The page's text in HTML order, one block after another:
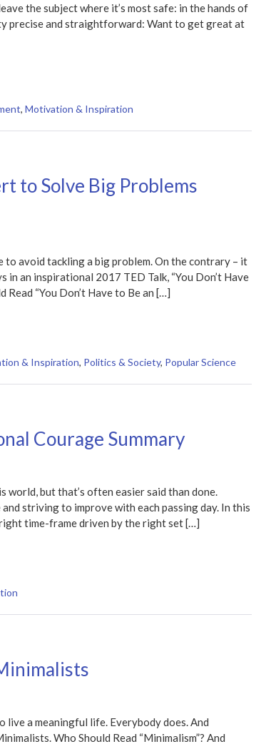
the subject where it’s most safe: in the hands of
precise and straightforward: Want to get great at
, Motivation & Inspiration
to Solve Big Problems
to avoid tackling a big problem. On the contrary – it
in an inspirational 2017 TED Talk, “You Don’t Have
Read “You Don’t Have to Be an […]
& Inspiration, Politics & Society, Popular Science
Courage Summary
world, but that’s often easier said than done.
striving to improve with each passing day. In this
right time-frame driven by the right set […]
live a meaningful life. Everybody does. And
Who Should Read “Minimalism”? And